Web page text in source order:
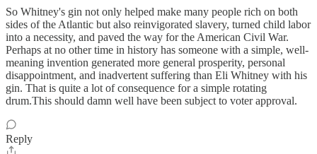
So Whitney's gin not only helped make many people rich on both
sides of the Atlantic but also reinvigorated slavery, turned child labor
into a necessity, and paved the way for the American Civil War.
Perhaps at no other time in history has someone with a simple, well-
meaning invention generated more general prosperity, personal
disappointment, and inadvertent suffering than Eli Whitney with his
gin. That is quite a lot of consequence for a simple rotating
drum.This should damn well have been subject to voter approval.
Reply